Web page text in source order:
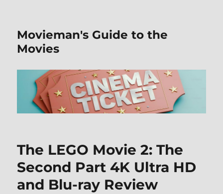
Movieman's Guide to the
Movies
The LEGO Movie 2: The
Second Part 4K Ultra HD
and Blu-ray Review